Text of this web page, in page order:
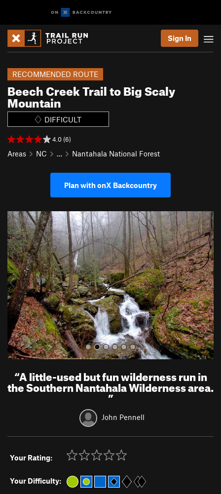
Sign In
Beech Creek Trail to Big Scaly
Mountain
RECOMMENDED ROUTE
DIFFICULT
4.0 (6)
Areas NC … Nantahala National Forest
Plan with onX Backcountry
P
r
e
v
i
o
u
s
N
e
x
t
“A little-used but fun wilderness run in
the Southern Nantahala Wilderness area.
”
John Pennell
Your Rating:
Your Difficulty: